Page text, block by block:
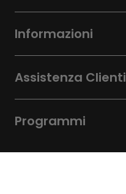
Informazioni
Assistenza Clienti
Programmi